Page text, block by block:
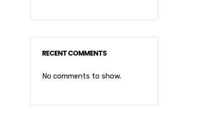
RECENT COMMENTS
No comments to show.